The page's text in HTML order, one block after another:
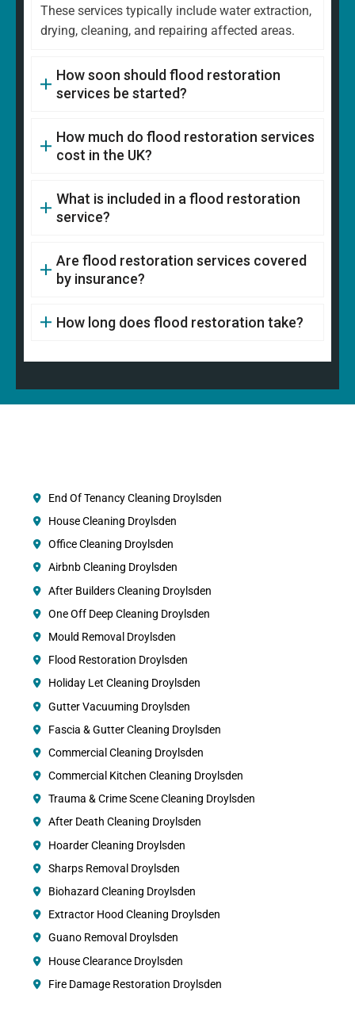
These services typically include water extraction,
drying, cleaning, and repairing affected areas.
How soon should flood restoration
services be started?
How much do flood restoration services
cost in the UK?
What is included in a flood restoration
service?
Are flood restoration services covered
by insurance?
How long does flood restoration take?
End Of Tenancy Cleaning Droylsden
House Cleaning Droylsden
Office Cleaning Droylsden
Airbnb Cleaning Droylsden
After Builders Cleaning Droylsden
One Off Deep Cleaning Droylsden
Mould Removal Droylsden
Flood Restoration Droylsden
Holiday Let Cleaning Droylsden
Gutter Vacuuming Droylsden
Fascia & Gutter Cleaning Droylsden
Commercial Cleaning Droylsden
Commercial Kitchen Cleaning Droylsden
Trauma & Crime Scene Cleaning Droylsden
After Death Cleaning Droylsden
Hoarder Cleaning Droylsden
Sharps Removal Droylsden
Biohazard Cleaning Droylsden
Extractor Hood Cleaning Droylsden
Guano Removal Droylsden
House Clearance Droylsden
Fire Damage Restoration Droylsden